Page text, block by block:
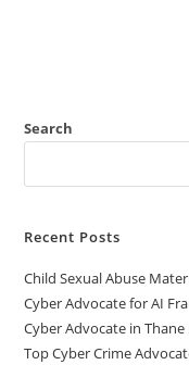
Search
Recent Posts
Child Sexual Abuse
Cyber Advocate for AI
Cyber Advocate in
Top Cyber Crime